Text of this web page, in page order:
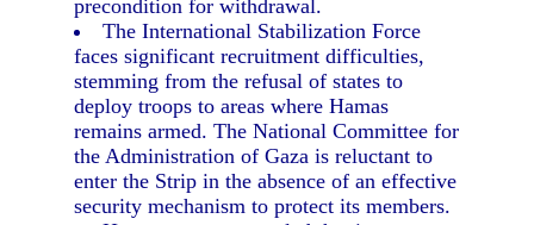
precondition for withdrawal.
The International Stabilization Force
faces significant recruitment difficulties,
stemming from the refusal of states to
deploy troops to areas where Hamas
remains armed. The National Committee for
the Administration of Gaza is reluctant to
enter the Strip in the absence of an effective
security mechanism to protect its members.